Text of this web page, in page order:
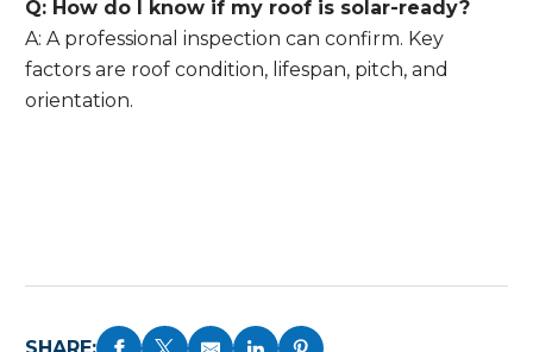
Q: How do I know if my roof is solar-ready?
A: A professional inspection can confirm. Key
factors are roof condition, lifespan, pitch, and
orientation.
SHARE: